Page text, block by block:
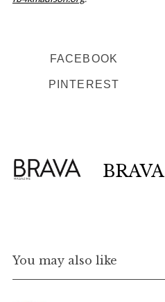
FACEBOOK
PINTEREST
BRAVA
You may also like